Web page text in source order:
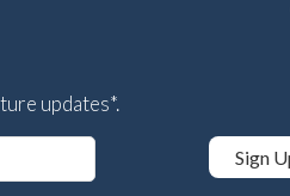
updates*.
Sign